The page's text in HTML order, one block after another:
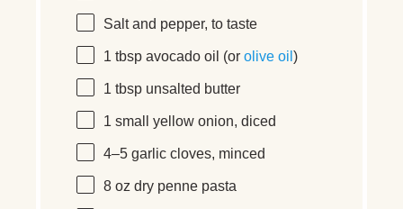
Salt and pepper, to taste
1 tbsp avocado oil (or olive oil )
1 tbsp unsalted butter
1 small yellow onion, diced
4–5 garlic cloves, minced
8 oz dry penne pasta